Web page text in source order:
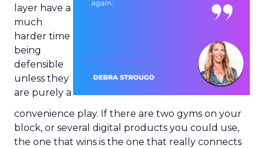
layer have a
much
harder time
being
defensible
unless they
are purely a
convenience play. If there are two gyms on your
block, or several digital products you could use,
the one that wins is the one that really connects